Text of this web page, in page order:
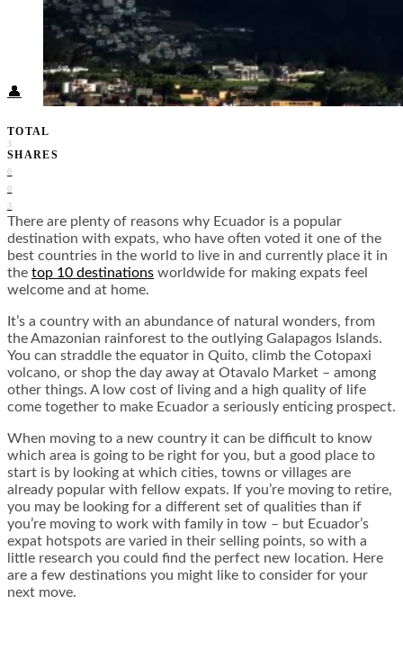
Packing List
Food + Culture
Health + Wellness
Subscribe
👤
TOTAL
3
SHARES
0
0
3
There are plenty of reasons why Ecuador is a popular
destination with expats, who have often voted it one of the
best countries in the world to live in and currently place it in
the top 10 destinations worldwide for making expats feel
welcome and at home.
It’s a country with an abundance of natural wonders, from
the Amazonian rainforest to the outlying Galapagos Islands.
You can straddle the equator in Quito, climb the Cotopaxi
volcano, or shop the day away at Otavalo Market – among
other things. A low cost of living and a high quality of life
come together to make Ecuador a seriously enticing prospect.
When moving to a new country it can be difficult to know
which area is going to be right for you, but a good place to
start is by looking at which cities, towns or villages are
already popular with fellow expats. If you’re moving to retire,
you may be looking for a different set of qualities than if
you’re moving to work with family in tow – but Ecuador’s
expat hotspots are varied in their selling points, so with a
little research you could find the perfect new location. Here
are a few destinations you might like to consider for your
next move.